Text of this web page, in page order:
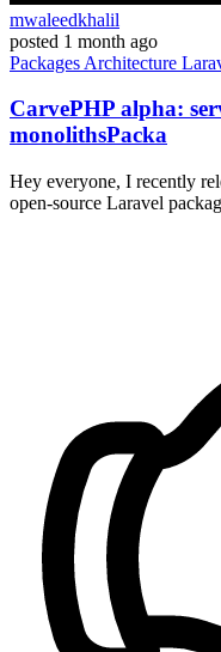
mwaleedkhalil
posted 1 month ago
Packages Architecture
CarvePHP alpha:
monolithsPacka
Hey everyone, I recently
open-source Laravel